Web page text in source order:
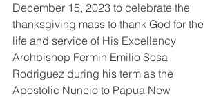
December 15, 2023 to celebrate the
thanksgiving mass to thank God for the
life and service of His Excellency
Archbishop Fermin Emilio Sosa
Rodriguez during his term as the
Apostolic Nuncio to Papua New